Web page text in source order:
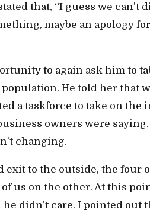
that, “I guess we can’t
maybe an apology
to again ask him to
He told her that
a taskforce to take on the
owners were
changing.
exit to the outside, the
us on the other. At this
didn’t care. I pointed out